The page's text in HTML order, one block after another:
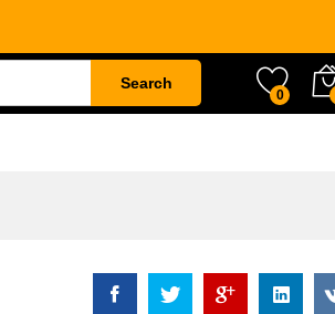
Search
0